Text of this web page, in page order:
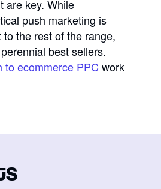
are key. While
push marketing is
the rest of the range,
best sellers.
to ecommerce PPC work